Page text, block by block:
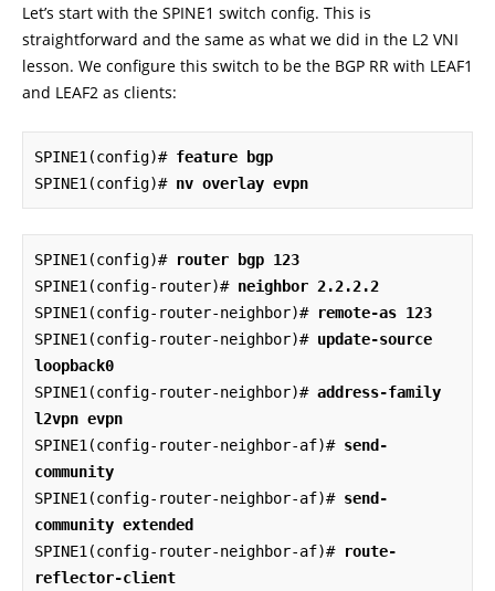
Let’s start with the SPINE1 switch config. This is
straightforward and the same as what we did in the L2 VNI
lesson. We configure this switch to be the BGP RR with LEAF1
and LEAF2 as clients:
SPINE1(config)# feature bgp
SPINE1(config)# nv overlay evpn
SPINE1(config)# router bgp 123
SPINE1(config-router)# neighbor 2.2.2.2
SPINE1(config-router-neighbor)# remote-as 123
SPINE1(config-router-neighbor)# update-source
loopback0
SPINE1(config-router-neighbor)# address-family
l2vpn evpn
SPINE1(config-router-neighbor-af)# send-
community
SPINE1(config-router-neighbor-af)# send-
community extended
SPINE1(config-router-neighbor-af)# route-
reflector-client